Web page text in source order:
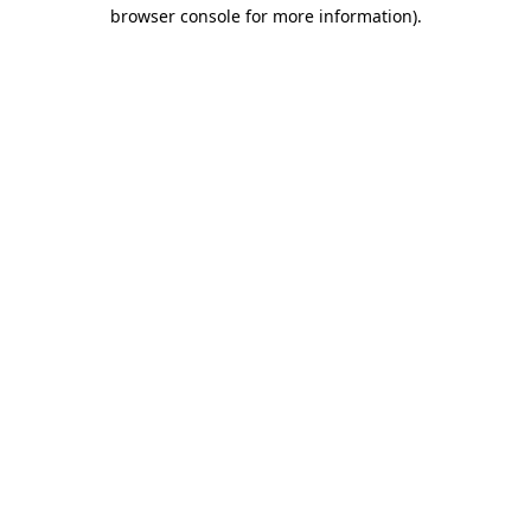
browser console for more information).